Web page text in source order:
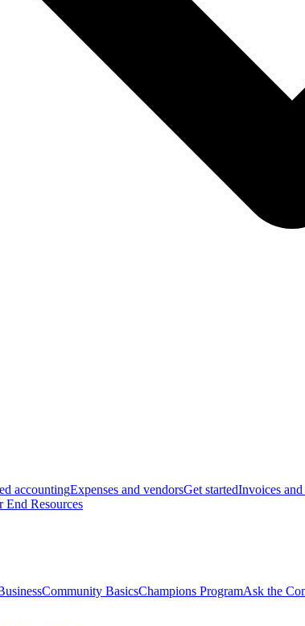
accountingExpenses and vendorsGet startedInvoices
End Resources
Community BasicsChampions ProgramAsk the